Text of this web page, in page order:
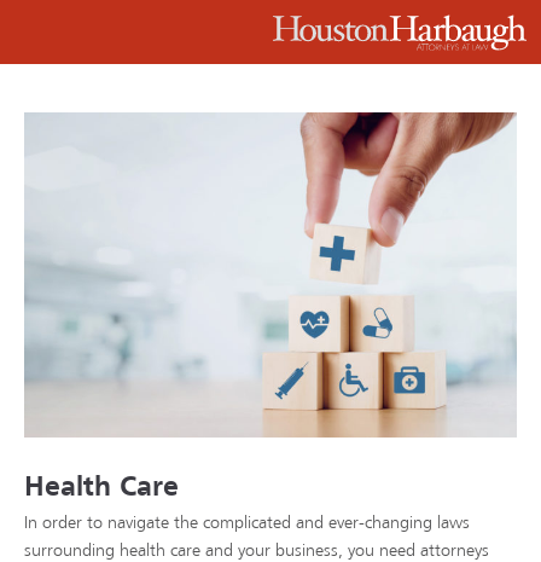
Health Care
In order to navigate the complicated and ever-changing laws
surrounding health care and your business, you need attorneys